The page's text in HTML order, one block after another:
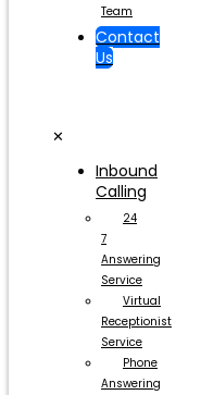
Team
Contact
Us
✕
Inbound
Calling
24
7
Answering
Service
Virtual
Receptionist
Service
Phone
Answering